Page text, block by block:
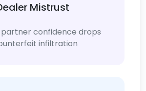
Mistrust
confidence drops
infiltration